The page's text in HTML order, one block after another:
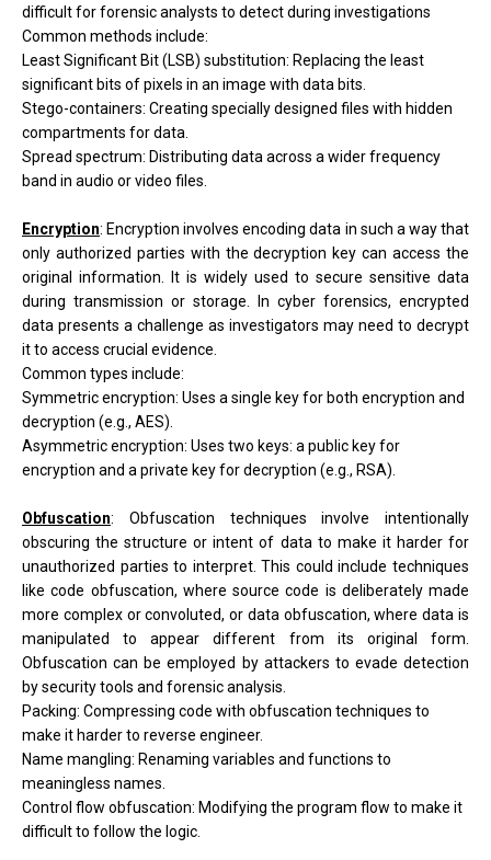
difficult for forensic analysts to detect during investigations
Common methods include:
Least Significant Bit (LSB) substitution: Replacing the least
significant bits of pixels in an image with data bits.
Stego-containers: Creating specially designed files with hidden
compartments for data.
Spread spectrum: Distributing data across a wider frequency
band in audio or video files.
Encryption: Encryption involves encoding data in such a way that
only authorized parties with the decryption key can access the
original information. It is widely used to secure sensitive data
during transmission or storage. In cyber forensics, encrypted
data presents a challenge as investigators may need to decrypt
it to access crucial evidence.
Common types include:
Symmetric encryption: Uses a single key for both encryption and
decryption (e.g., AES).
Asymmetric encryption: Uses two keys: a public key for
encryption and a private key for decryption (e.g., RSA).
Obfuscation: Obfuscation techniques involve intentionally
obscuring the structure or intent of data to make it harder for
unauthorized parties to interpret. This could include techniques
like code obfuscation, where source code is deliberately made
more complex or convoluted, or data obfuscation, where data is
manipulated to appear different from its original form.
Obfuscation can be employed by attackers to evade detection
by security tools and forensic analysis.
Packing: Compressing code with obfuscation techniques to
make it harder to reverse engineer.
Name mangling: Renaming variables and functions to
meaningless names.
Control flow obfuscation: Modifying the program flow to make it
difficult to follow the logic.